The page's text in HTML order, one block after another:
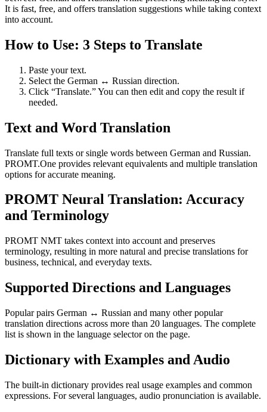
It is fast, free, and offers translation suggestions while taking context
into account.
How to Use: 3 Steps to Translate
Paste your text.
Select the German ↔ Russian direction.
Click “Translate.” You can then edit and copy the result if
needed.
Text and Word Translation
Translate full texts or single words between German and Russian.
PROMT.One provides relevant equivalents and multiple translation
options for accurate meaning.
PROMT Neural Translation: Accuracy
and Terminology
PROMT NMT takes context into account and preserves
terminology, resulting in more natural and precise translations for
business, technical, and everyday texts.
Supported Directions and Languages
Popular pairs German ↔ Russian and many other popular
translation directions across more than 20 languages. The complete
list is shown in the language selector on the page.
Dictionary with Examples and Audio
The built-in dictionary provides real usage examples and common
expressions. For several languages, audio pronunciation is available.